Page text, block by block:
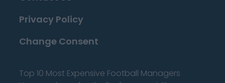
Privacy Policy
Change Consent
Top 10 Most Expensive Football Managers